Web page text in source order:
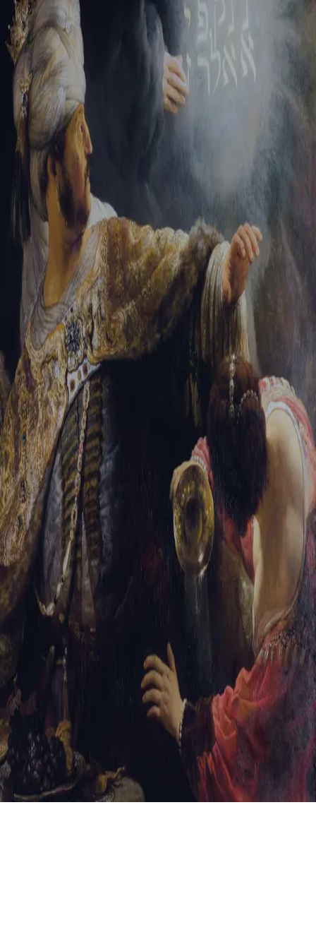
Tikvah Ideas All-Access
Create your account
First Name
Last Name
Email Address
Password
Create your account
Already have an account? Sign In